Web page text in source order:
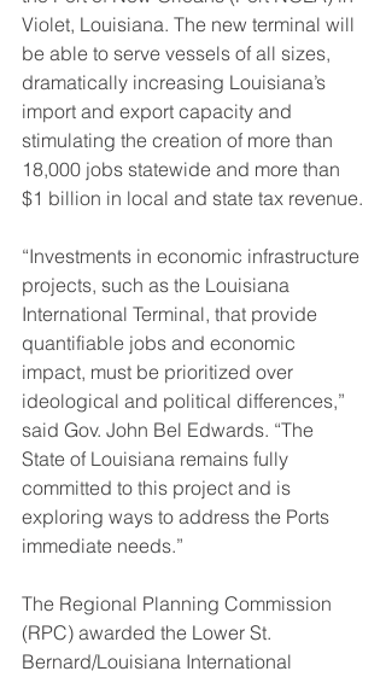
Violet, Louisiana. The new terminal will
be able to serve vessels of all sizes,
dramatically increasing Louisiana’s
import and export capacity and
stimulating the creation of more than
18,000 jobs statewide and more than
$1 billion in local and state tax revenue.
“Investments in economic infrastructure
projects, such as the Louisiana
International Terminal, that provide
quantifiable jobs and economic
impact, must be prioritized over
ideological and political differences,”
said Gov. John Bel Edwards. “The
State of Louisiana remains fully
committed to this project and is
exploring ways to address the Ports
immediate needs.”
The Regional Planning Commission
(RPC) awarded the Lower St.
Bernard/Louisiana International